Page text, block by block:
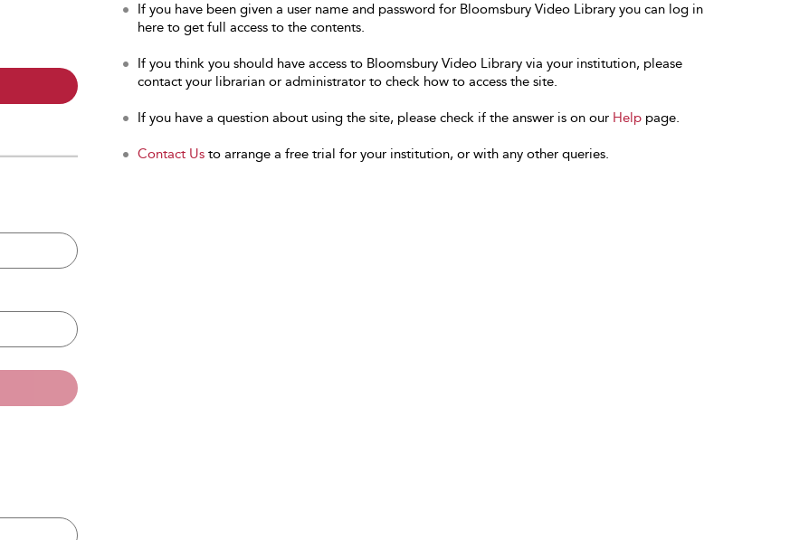
If you have been given a user name and password for Bloomsbury Video Library you can log in
here to get full access to the contents.
If you think you should have access to Bloomsbury Video Library via your institution, please
contact your librarian or administrator to check how to access the site.
If you have a question about using the site, please check if the answer is on our Help page.
Contact Us to arrange a free trial for your institution, or with any other queries.